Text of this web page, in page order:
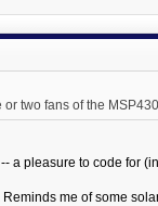
or two fans of the
a pleasure to code for
me of some